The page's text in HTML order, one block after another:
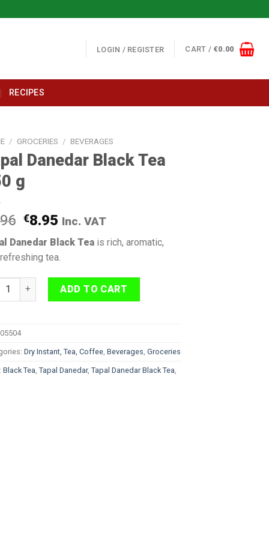
LOGIN / REGISTER CART / €0.00
RECIPES
/ GROCERIES / BEVERAGES
Danedar Black Tea
g
€8.95 Inc. VAT
Danedar Black Tea is rich, aromatic,
tea.
Danedar Black Tea 450 g quantity
ADD TO CART
05504
Dry Instant, Tea, Coffee Beverages Groceries
Black Tea Tapal Danedar, Tapal Danedar Black Tea